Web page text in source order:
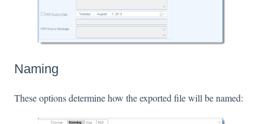
Naming
These options determine how the exported file will be named: